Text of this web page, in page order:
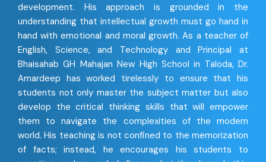
development. His approach is grounded in the
understanding that intellectual growth must go hand in
hand with emotional and moral growth. As a teacher of
English, Science, and Technology and Principal at
Bhaisahab GH Mahajan New High School in Taloda, Dr.
Amardeep has worked tirelessly to ensure that his
students not only master the subject matter but also
develop the critical thinking skills that will empower
them to navigate the complexities of the modern
world. His teaching is not confined to the memorization
of facts; instead, he encourages his students to